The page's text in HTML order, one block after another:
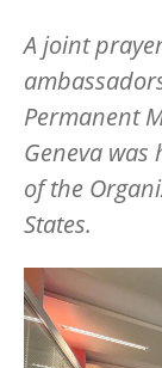
A joint
Permanent
Geneva
of the
States.
Image